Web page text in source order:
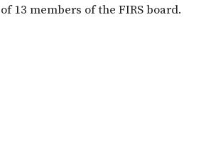
13 members of the FIRS board.